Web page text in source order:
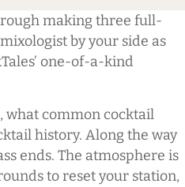
making three full-
by your side as
one-of-a-kind
what common cocktail
history. Along the way
ends. The atmosphere is
to reset your station,